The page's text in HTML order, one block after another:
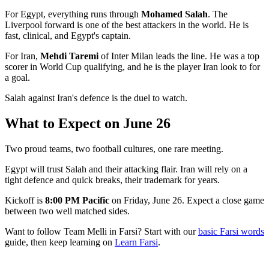
For Egypt, everything runs through Mohamed Salah. The
Liverpool forward is one of the best attackers in the world. He is
fast, clinical, and Egypt's captain.
For Iran, Mehdi Taremi of Inter Milan leads the line. He was a top
scorer in World Cup qualifying, and he is the player Iran look to for
a goal.
Salah against Iran's defence is the duel to watch.
What to Expect on June 26
Two proud teams, two football cultures, one rare meeting.
Egypt will trust Salah and their attacking flair. Iran will rely on a
tight defence and quick breaks, their trademark for years.
Kickoff is 8:00 PM Pacific on Friday, June 26. Expect a close game
between two well matched sides.
Want to follow Team Melli in Farsi? Start with ourbasic Farsi words
guide, then keep learning on Learn Farsi.